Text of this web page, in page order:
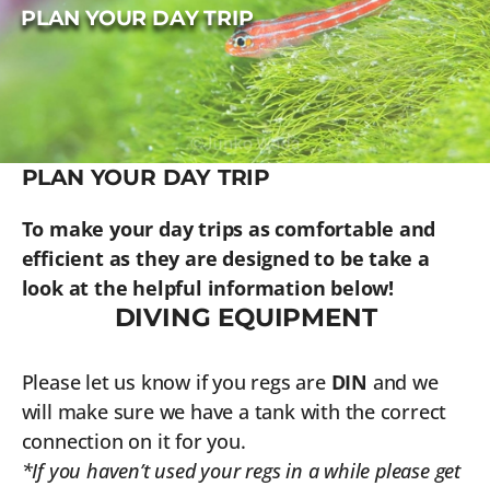
PLAN YOUR DAY TRIP
PLAN YOUR DAY TRIP
To make your day trips as comfortable and
efficient as they are designed to be take a
look at the helpful information below!
DIVING EQUIPMENT
Please let us know if you regs are DIN and we
will make sure we have a tank with the correct
connection on it for you.
*If you haven’t used your regs in a while please get